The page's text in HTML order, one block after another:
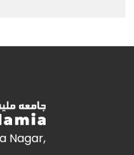
Nagar,